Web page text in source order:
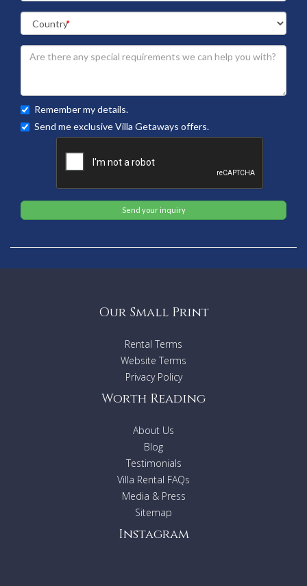
Remember my details.
Send me exclusive Villa Getaways offers.
Send your inquiry
Our Small Print
Rental Terms
Website Terms
Privacy Policy
Worth Reading
About Us
Blog
Testimonials
Villa Rental FAQs
Media & Press
Sitemap
Instagram